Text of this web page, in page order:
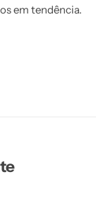
em tendência.